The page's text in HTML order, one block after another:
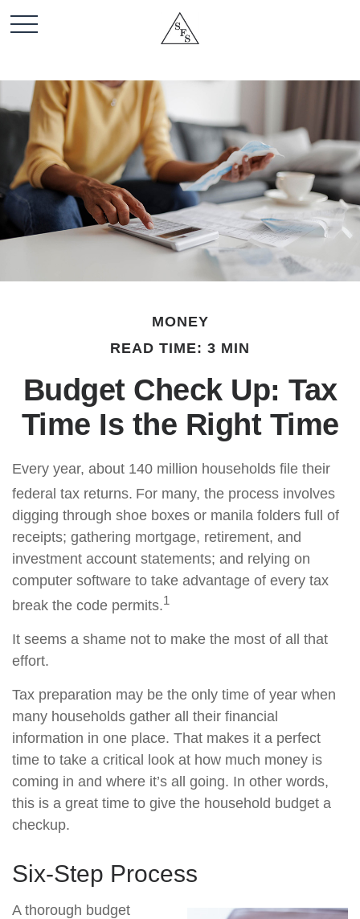
MONEY
READ TIME: 3 MIN
Budget Check Up: Tax
Time Is the Right Time
Every year, about 140 million households file their
federal tax returns. For many, the process involves
digging through shoe boxes or manila folders full of
receipts; gathering mortgage, retirement, and
investment account statements; and relying on
computer software to take advantage of every tax
break the code permits.1
It seems a shame not to make the most of all that
effort.
Tax preparation may be the only time of year when
many households gather all their financial
information in one place. That makes it a perfect
time to take a critical look at how much money is
coming in and where it’s all going. In other words,
this is a great time to give the household budget a
checkup.
Six-Step Process
A thorough budget